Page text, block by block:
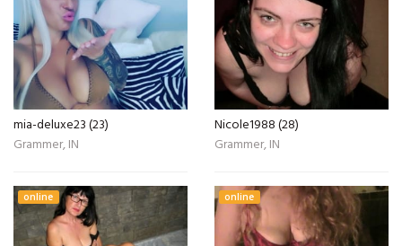
mia-deluxe23 (23)
Grammer, IN
Nicole1988 (28)
Grammer, IN
online online